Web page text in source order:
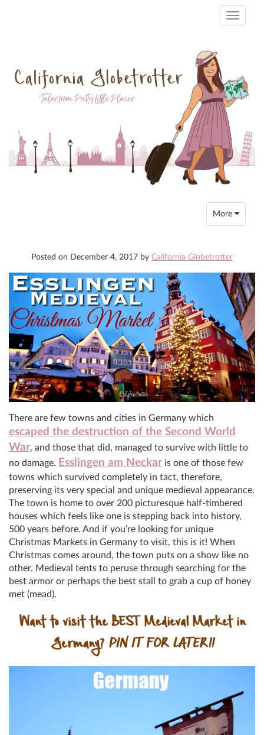
Toggle
Toggle
navigation
More
Posted on December 4, 2017 by California Globetrotter
There are few towns and cities in Germany which
escaped the destruction of the Second World
War, and those that did, managed to survive with little to
no damage. Esslingen am Neckar is one of those few
towns which survived completely in tact, therefore,
preserving its very special and unique medieval appearance.
The town is home to over 200 picturesque half-timbered
houses which feels like one is stepping back into history,
500 years before. And if you’re looking for unique
Christmas Markets in Germany to visit, this is it! When
Christmas comes around, the town puts on a show like no
other. Medieval tents to peruse through searching for the
best armor or perhaps the best stall to grab a cup of honey
met (mead).
Want to visit the BEST Medieval Market in
Germany? PIN IT FOR LATER!!